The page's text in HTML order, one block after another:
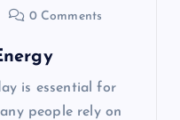
0 Comments
is essential for
people rely on